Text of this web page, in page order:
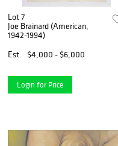
Lot 7
Joe Brainard (American,
1942-1994)
Est.
$4,000 - $6,000
Login for Price